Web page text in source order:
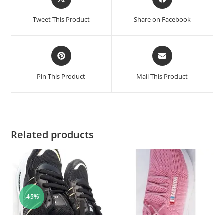
Tweet This Product Share on Facebook
Pin This Product Mail This Product
Related products
-45%